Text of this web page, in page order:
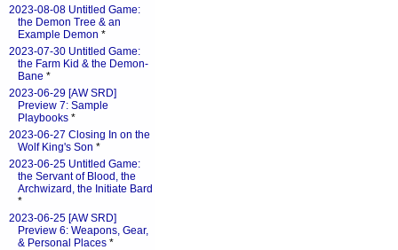
2023-08-08 Untitled Game:
the Demon Tree & an
Example Demon *
2023-07-30 Untitled Game:
the Farm Kid & the Demon-
Bane *
2023-06-29 [AW SRD]
Preview 7: Sample
Playbooks *
2023-06-27 Closing In on the
Wolf King's Son *
2023-06-25 Untitled Game:
the Servant of Blood, the
Archwizard, the Initiate Bard
*
2023-06-25 [AW SRD]
Preview 6: Weapons, Gear,
& Personal Places *